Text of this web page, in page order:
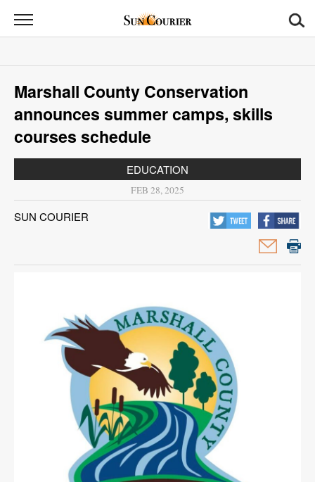
Sun
Courier
News
Sports
Opinion
Contact
Us
Notices
Marshall County Conservation
announces summer camps, skills
courses schedule
EDUCATION
FEB 28, 2025
SUN COURIER